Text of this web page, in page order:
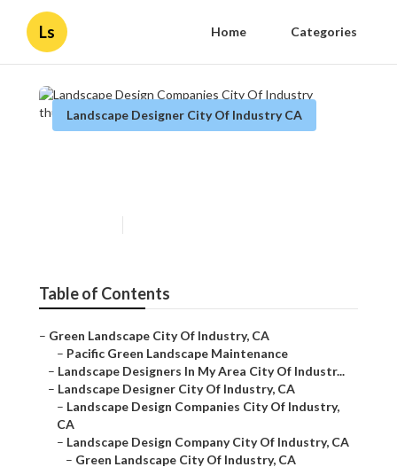
Ls Home Categories
Landscape Designer City Of Industry CA
Table of Contents
– Green Landscape City Of Industry, CA
– Pacific Green Landscape Maintenance
– Landscape Designers In My Area City Of Industr...
– Landscape Designer City Of Industry, CA
– Landscape Design Companies City Of Industry,
CA
– Landscape Design Company City Of Industry, CA
– Green Landscape City Of Industry, CA